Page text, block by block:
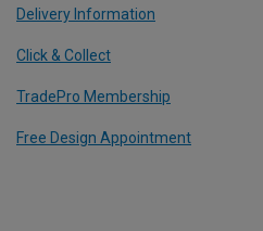
Delivery Information
Click & Collect
TradePro Membership
Free Design Appointment